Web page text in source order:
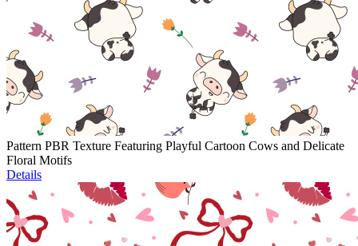
Pattern PBR Texture Featuring Playful Cartoon Cows and Delicate
Floral Motifs
Details